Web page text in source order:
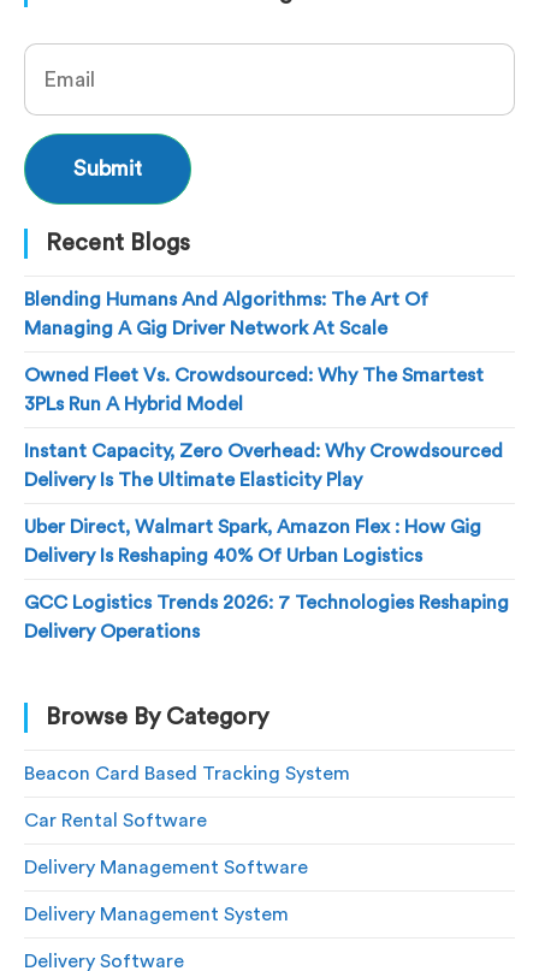
Recent Blogs
Blending Humans And Algorithms: The Art Of
Managing A Gig Driver Network At Scale
Owned Fleet Vs. Crowdsourced: Why The Smartest
3PLs Run A Hybrid Model
Instant Capacity, Zero Overhead: Why Crowdsourced
Delivery Is The Ultimate Elasticity Play
Uber Direct, Walmart Spark, Amazon Flex : How Gig
Delivery Is Reshaping 40% Of Urban Logistics
GCC Logistics Trends 2026: 7 Technologies Reshaping
Delivery Operations
Browse By Category
Beacon Card Based Tracking System
Car Rental Software
Delivery Management Software
Delivery Management System
Delivery Software